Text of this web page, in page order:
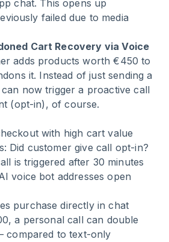
chat. This opens up
failed due to media
Cart Recovery via Voice
adds products worth €450 to
it. Instead of just sending a
now trigger a proactive call
(opt-in), of course.
with high cart value
Did customer give call opt-in?
is triggered after 30 minutes
voice bot addresses open
purchase directly in chat
a personal call can double
compared to text-only